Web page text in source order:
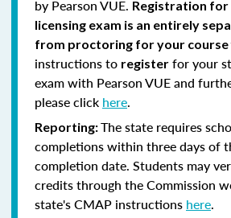
by Pearson VUE. Registration
licensing exam is an entirely
from proctoring for your course
instructions to register for your
exam with Pearson VUE and
please click here.
Reporting:The state requires
completions within three days of
completion date. Students may
credits through the Commission
state's CMAP instructions here.